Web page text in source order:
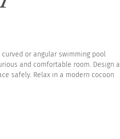
or angular swimming pool
and comfortable room. Design a
safely. Relax in a modern cocoon